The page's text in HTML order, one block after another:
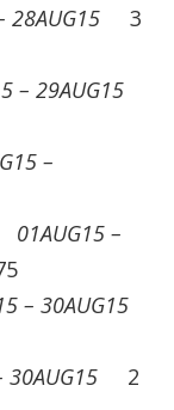
28AUG15 3
– 29AUG15
–
01AUG15 –
– 30AUG15
30AUG15 2